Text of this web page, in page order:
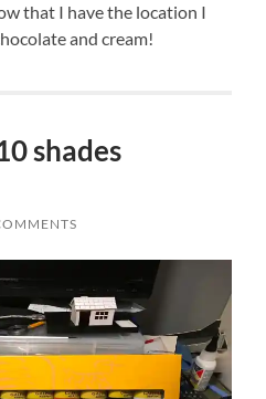
that I have the location I
and cream!
shades